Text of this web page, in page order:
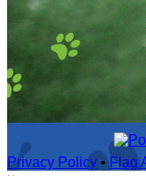
Privacy Policy •Flag